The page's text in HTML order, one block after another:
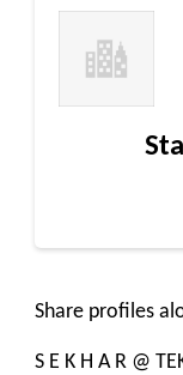
Share profiles
S E K H A R @